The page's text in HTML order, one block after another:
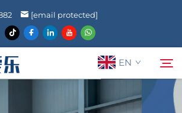
[email protected]
EN